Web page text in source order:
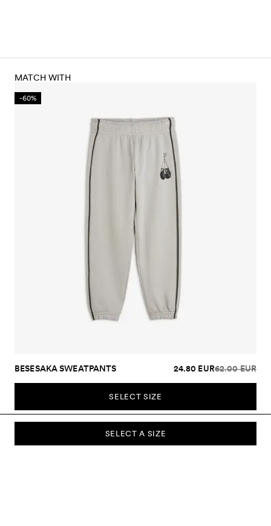
SELECT A SIZE
MATCH WITH
-60%
BESESAKA SWEATPANTS 24.80 EUR62.00 EUR
SELECT SIZE